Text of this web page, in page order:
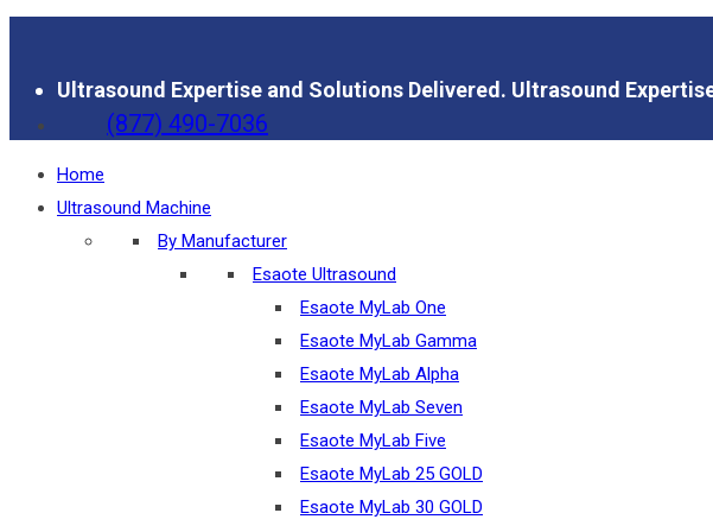
Ultrasound Expertise and Solutions Delivered. Ultrasound
(877) 490-7036
Home
Ultrasound Machine
By Manufacturer
Esaote Ultrasound
Esaote MyLab One
Esaote MyLab Gamma
Esaote MyLab Alpha
Esaote MyLab Seven
Esaote MyLab Five
Esaote MyLab 25 GOLD
Esaote MyLab 30 GOLD